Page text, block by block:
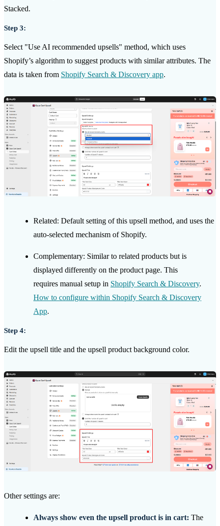
Stacked.
Step 3:
Select "Use AI recommended upsells" method, which uses
Shopify’s algorithm to suggest products with similar attributes. The
data is taken from Shopify Search & Discovery app.
Related: Default setting of this upsell method, and uses the
auto-selected mechanism of Shopify.
Complementary: Similar to related products but is
displayed differently on the product page. This
requires manual setup in Shopify Search & Discovery.
How to configure within Shopify Search & Discovery
App.
Step 4:
Edit the upsell title and the upsell product background color.
Other settings are:
Always show even the upsell product is in cart: The